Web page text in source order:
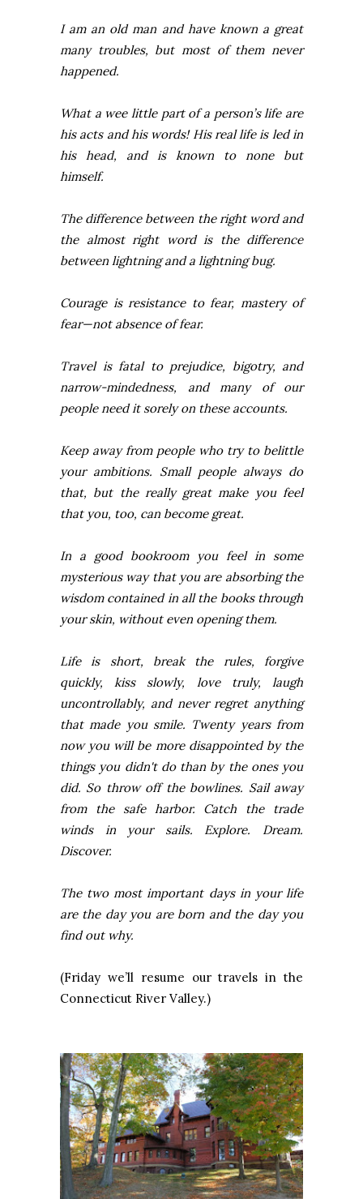
I am an old man and have known a great
many troubles, but most of them never
happened.
What a wee little part of a person’s life are
his acts and his words! His real life is led in
his head, and is known to none but
himself.
The difference between the right word and
the almost right word is the difference
between lightning and a lightning bug.
Courage is resistance to fear, mastery of
fear—not absence of fear.
Travel is fatal to prejudice, bigotry, and
narrow-mindedness, and many of our
people need it sorely on these accounts.
Keep away from people who try to belittle
your ambitions. Small people always do
that, but the really great make you feel
that you, too, can become great.
In a good bookroom you feel in some
mysterious way that you are absorbing the
wisdom contained in all the books through
your skin, without even opening them.
Life is short, break the rules, forgive
quickly, kiss slowly, love truly, laugh
uncontrollably, and never regret anything
that made you smile. Twenty years from
now you will be more disappointed by the
things you didn't do than by the ones you
did. So throw off the bowlines. Sail away
from the safe harbor. Catch the trade
winds in your sails. Explore. Dream.
Discover.
The two most important days in your life
are the day you are born and the day you
find out why.
(Friday we’ll resume our travels in the
Connecticut River Valley.)